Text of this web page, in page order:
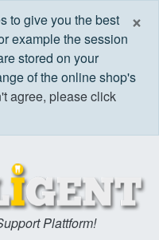
×
to give you the best
example the session
stored on your
of the online shop's
agree, please click
Plattform!